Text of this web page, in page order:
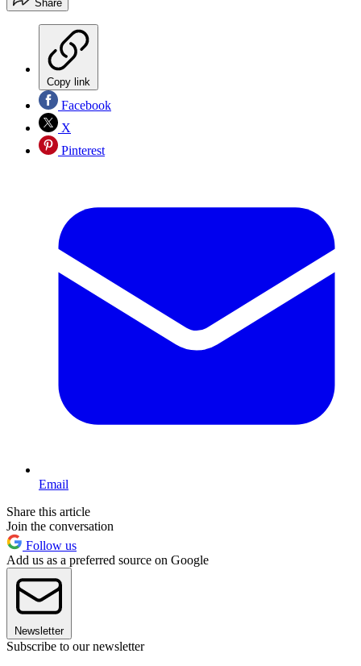
Share
Copy link
Facebook
X
Pinterest
Email
Share this article
Join the conversation
Follow us
Add us as a preferred source on Google
Newsletter
Subscribe to our newsletter